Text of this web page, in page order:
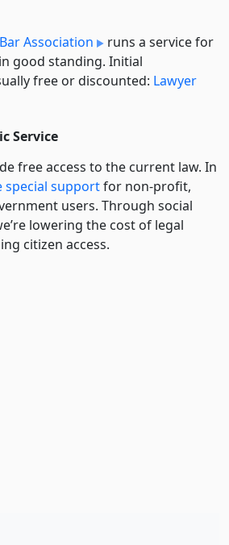
Association
runs a service for
good standing. Initial
free or discounted: Lawyer
Service
free access to the current law. In
special supportfor non-profit,
users. Through social
lowering the cost of legal
citizen access.